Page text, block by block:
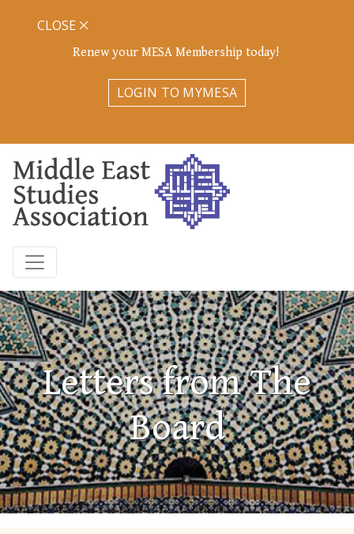
Renew your MESA Membership today!
LOGIN TO MYMESA
CLOSE
Letters from The
Board